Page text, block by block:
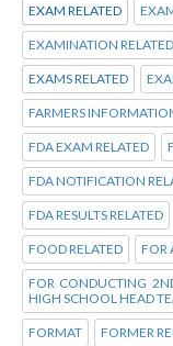
EXAM RELATED
EXAMINATION RELATED
EXAMS RELATED
FARMERS
FDA EXAM RELATED
FDA NOTIFICATION
FDA RESULTS RELATED
FOOD RELATED FOR
FOR CONDUCTING
HIGH SCHOOL HEAD
FORMAT FORMER